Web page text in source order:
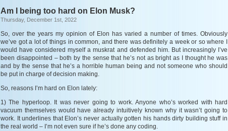
Am I being too hard on Elon Musk?
Thursday, December 1st, 2022
So, over the years my opinion of Elon has varied a number of times. Obviously
we’ve got a lot of things in common, and there was definitely a week or so where I
would have considered myself a muskrat and defended him. But increasingly I’ve
been disappointed – both by the sense that he’s not as bright as I thought he was
and by the sense that he’s a horrible human being and not someone who should
be put in charge of decision making.
So, reasons I’m hard on Elon lately:
1) The hyperloop. It was never going to work. Anyone who’s worked with hard
vacuum themselves would have already intuitively known why it wasn’t going to
work. It underlines that Elon’s never actually gotten his hands dirty building stuff in
the real world – I’m not even sure if he’s done any coding.